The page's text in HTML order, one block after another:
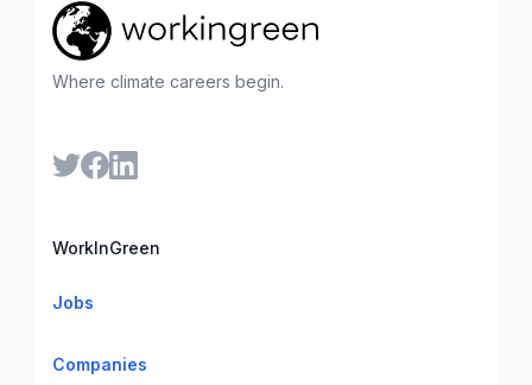
Where climate careers begin.
WorkInGreen
Jobs
Companies